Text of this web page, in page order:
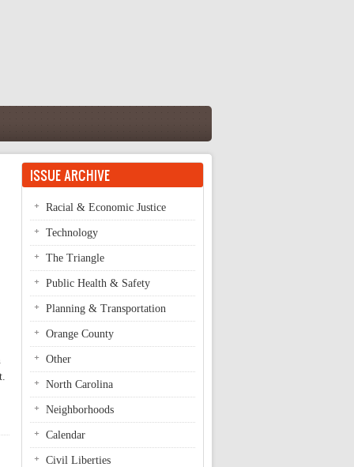
ISSUE ARCHIVE
Racial & Economic Justice
Technology
The Triangle
Public Health & Safety
Planning & Transportation
Orange County
Other
North Carolina
Neighborhoods
Calendar
Civil Liberties